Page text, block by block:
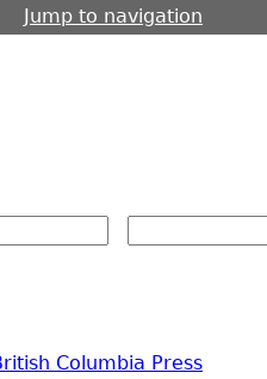
Jump to navigation
Columbia Press